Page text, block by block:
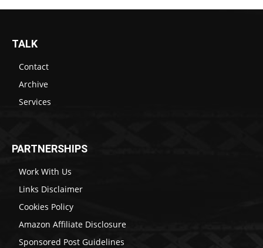
TALK
Contact
Archive
Services
PARTNERSHIPS
Work With Us
Links Disclaimer
Cookies Policy
Amazon Affiliate Disclosure
Sponsored Post Guidelines